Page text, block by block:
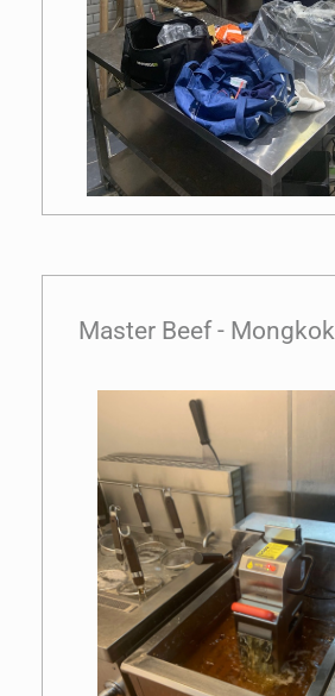
Master Beef - Mongkok